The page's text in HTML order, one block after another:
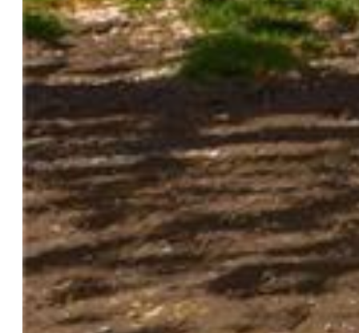
Lot Size:0.01 Acres, 416 SqFt
Lot Description:City View
Existing Utilities:Cable Available, Electricity Connected,
Natural Gas Connected
Community
HOA Dues:$335
HOA Frequency:Monthly
HOA Fee Includes: Management, Trash Removal
Additional Information
Notices:Sold As Is